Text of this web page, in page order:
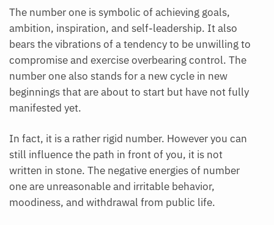
The number one is symbolic of achieving goals,
ambition, inspiration, and self-leadership. It also
bears the vibrations of a tendency to be unwilling to
compromise and exercise overbearing control. The
number one also stands for a new cycle in new
beginnings that are about to start but have not fully
manifested yet.
In fact, it is a rather rigid number. However you can
still influence the path in front of you, it is not
written in stone. The negative energies of number
one are unreasonable and irritable behavior,
moodiness, and withdrawal from public life.